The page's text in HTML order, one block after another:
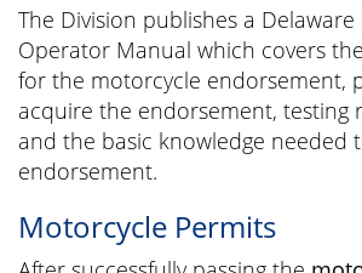
The Division publishes a
Operator Manual which covers
for the motorcycle endorsement,
acquire the endorsement, testing
and the basic knowledge needed
endorsement.
Motorcycle Permits